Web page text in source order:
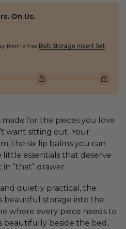
On Us.
from a free Belt Storage Insert Set
made for the pieces you love
want sitting out. Your
the six lip balms you can
essentials that deserve
“that” drawer.
quietly practical, the
beautiful storage into the
where every piece needs to
beautifully beside the bed,